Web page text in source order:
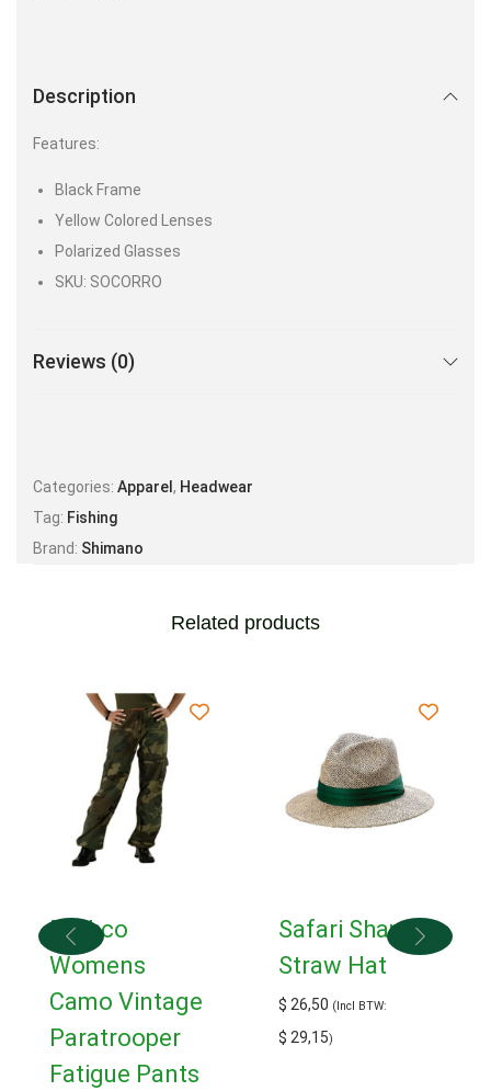
Description
Features:
Black Frame
Yellow Colored Lenses
Polarized Glasses
SKU: SOCORRO
Reviews (0)
Categories: Apparel, Headwear
Tag: Fishing
Brand: Shimano
Related products
Rothco
Womens
Camo Vintage
Paratrooper
Fatigue Pants
Safari Shape
Straw Hat
$ 26,50 (Incl BTW:
$ 29,15)